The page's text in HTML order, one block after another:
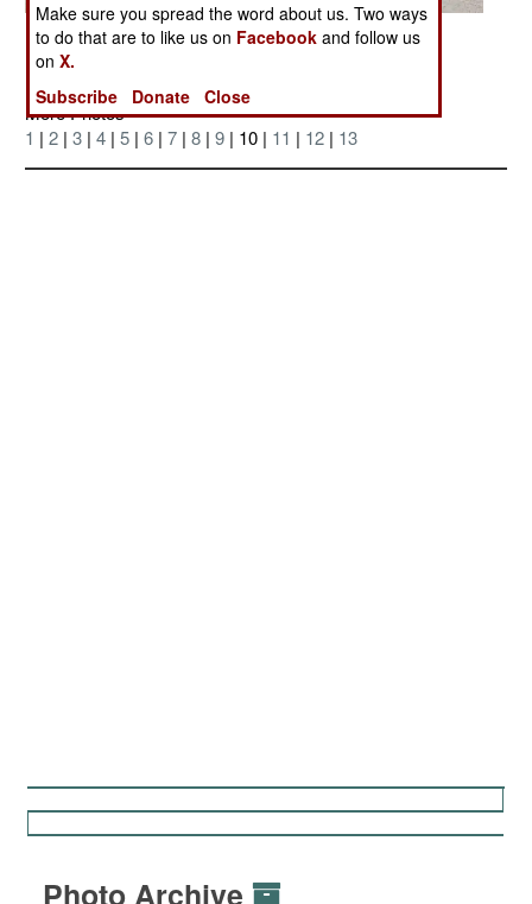
Posted: 04/01/2006
More Photos
1 | 2 | 3 | 4 | 5 | 6 | 7 | 8 | 9 | 10 | 11 | 12 | 13
Photo Archive
Make sure you spread the word about us. Two ways
to do that are to like us on Facebook and follow us
onX.
Subscribe
Donate Close